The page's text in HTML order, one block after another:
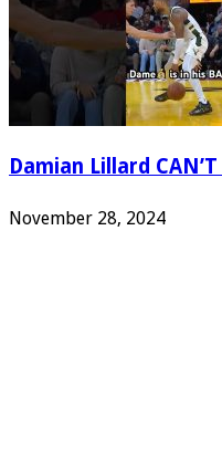
Damian Lillard
November 28, 2024